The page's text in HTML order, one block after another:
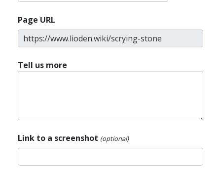
Page URL
Tell us more
Link to a screenshot (optional)